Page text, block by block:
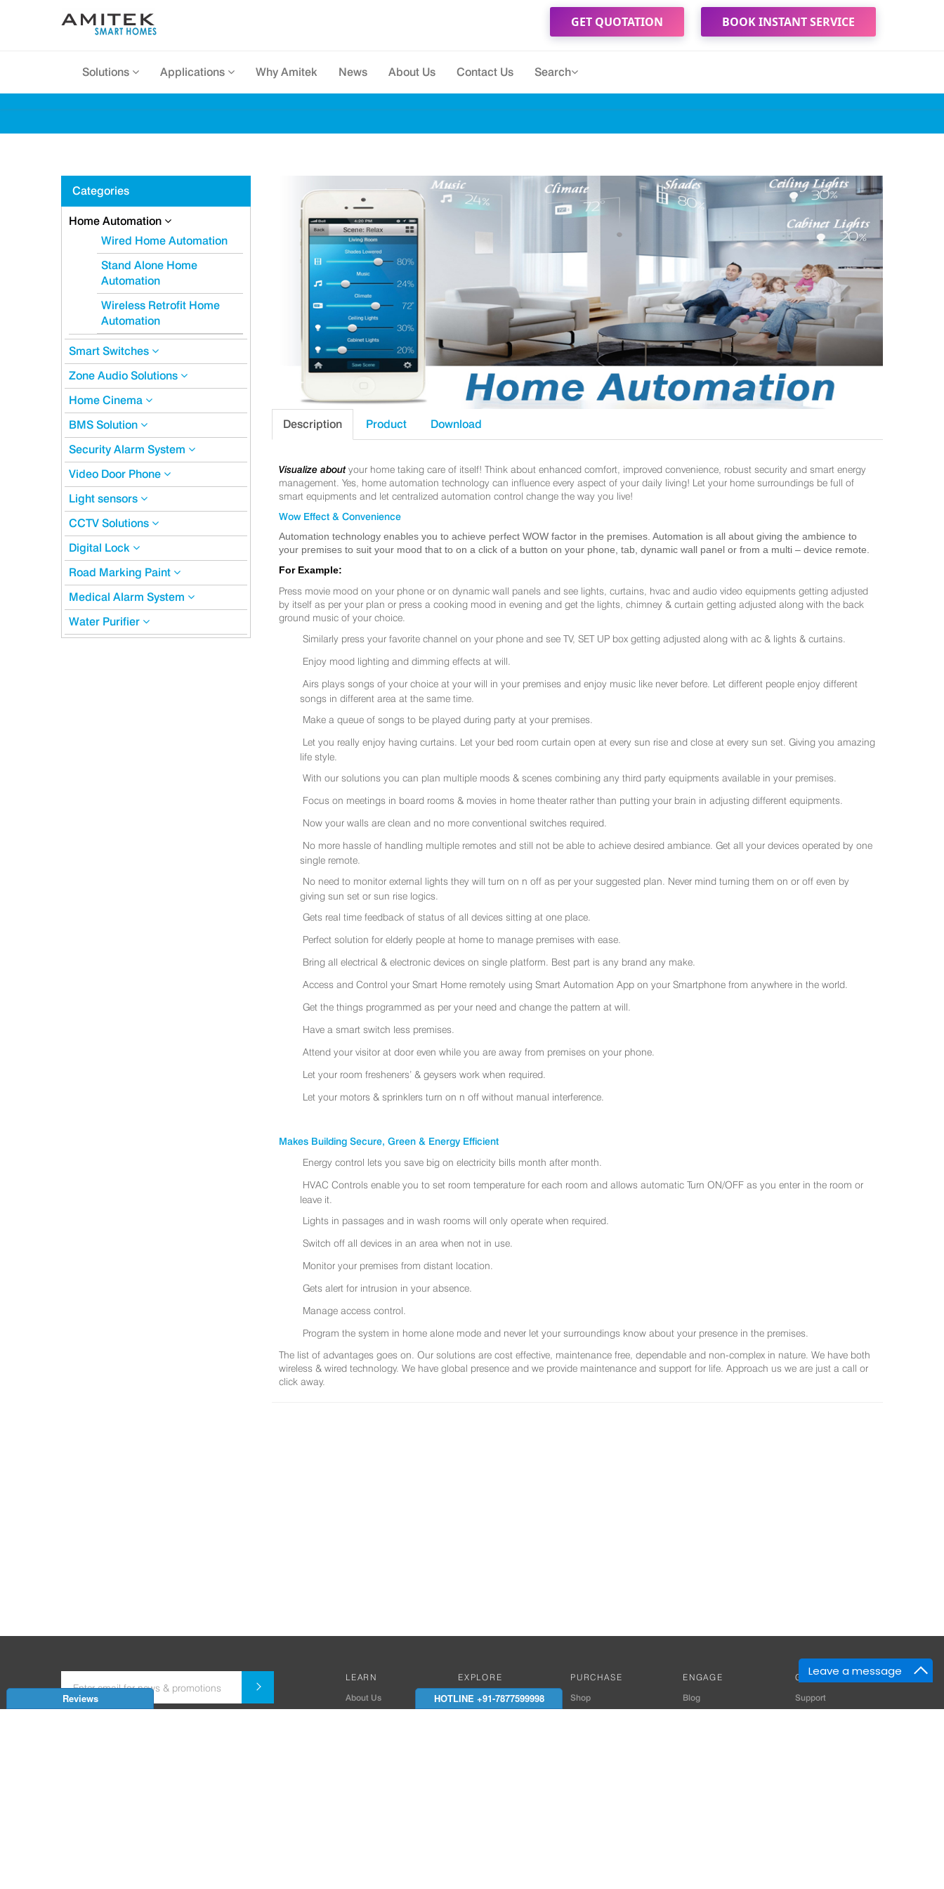
Leave a message
GET QUOTATION BOOK INSTANT SERVICE
Solutions Applications Why Amitek News About Us Contact Us Search
Categories
Home Automation
Wired Home Automation
Stand Alone Home
Automation
Wireless Retrofit Home
Automation
Smart Switches
Zone Audio Solutions
Home Cinema
BMS Solution
Security Alarm System
Video Door Phone
Light sensors
CCTV Solutions
Digital Lock
Road Marking Paint
Medical Alarm System
Water Purifier
Description Product Download
Visualize about your home taking care of itself! Think about enhanced comfort, improved convenience, robust security and smart energy
management. Yes, home automation technology can influence every aspect of your daily living! Let your home surroundings be full of
smart equipments and let centralized automation control change the way you live!
Wow Effect & Convenience
Automation technology enables you to achieve perfect WOW factor in the premises. Automation is all about giving the ambience to
your premises to suit your mood that to on a click of a button on your phone, tab, dynamic wall panel or from a multi – device remote.
For Example:
Press movie mood on your phone or on dynamic wall panels and see lights, curtains, hvac and audio video equipments getting adjusted
by itself as per your plan or press a cooking mood in evening and get the lights, chimney & curtain getting adjusted along with the back
ground music of your choice.
Similarly press your favorite channel on your phone and see TV, SET UP box getting adjusted along with ac & lights & curtains.
Enjoy mood lighting and dimming effects at will.
Airs plays songs of your choice at your will in your premises and enjoy music like never before. Let different people enjoy different
songs in different area at the same time.
Make a queue of songs to be played during party at your premises.
Let you really enjoy having curtains. Let your bed room curtain open at every sun rise and close at every sun set. Giving you amazing
life style.
With our solutions you can plan multiple moods & scenes combining any third party equipments available in your premises.
Focus on meetings in board rooms & movies in home theater rather than putting your brain in adjusting different equipments.
Now your walls are clean and no more conventional switches required.
No more hassle of handling multiple remotes and still not be able to achieve desired ambiance. Get all your devices operated by one
single remote.
No need to monitor external lights they will turn on n off as per your suggested plan. Never mind turning them on or off even by
giving sun set or sun rise logics.
Gets real time feedback of status of all devices sitting at one place.
Perfect solution for elderly people at home to manage premises with ease.
Bring all electrical & electronic devices on single platform. Best part is any brand any make.
Access and Control your Smart Home remotely using Smart Automation App on your Smartphone from anywhere in the world.
Get the things programmed as per your need and change the pattern at will.
Have a smart switch less premises.
Attend your visitor at door even while you are away from premises on your phone.
Let your room fresheners’ & geysers work when required.
Let your motors & sprinklers turn on n off without manual interference.
Makes Building Secure, Green & Energy Efficient
Energy control lets you save big on electricity bills month after month.
HVAC Controls enable you to set room temperature for each room and allows automatic Turn ON/OFF as you enter in the room or
leave it.
Lights in passages and in wash rooms will only operate when required.
Switch off all devices in an area when not in use.
Monitor your premises from distant location.
Gets alert for intrusion in your absence.
Manage access control.
Program the system in home alone mode and never let your surroundings know about your presence in the premises.
The list of advantages goes on. Our solutions are cost effective, maintenance free, dependable and non-complex in nature. We have both
wireless & wired technology. We have global presence and we provide maintenance and support for life. Approach us we are just a call or
click away.
LEARN
About Us
EXPLORE
Works with Amitek
PURCHASE
Shop
ENGAGE
Blog
GET HELP
Support
Reviews HOTLINE +91-7877599998